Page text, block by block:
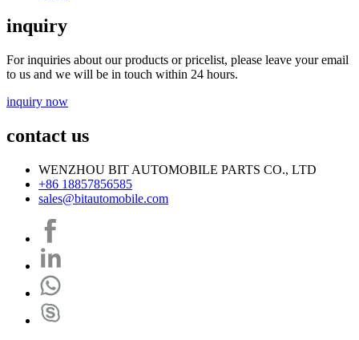
inquiry
For inquiries about our products or pricelist, please leave your email
to us and we will be in touch within 24 hours.
inquiry now
contact us
WENZHOU BIT AUTOMOBILE PARTS CO., LTD
+86 18857856585
sales@bitautomobile.com